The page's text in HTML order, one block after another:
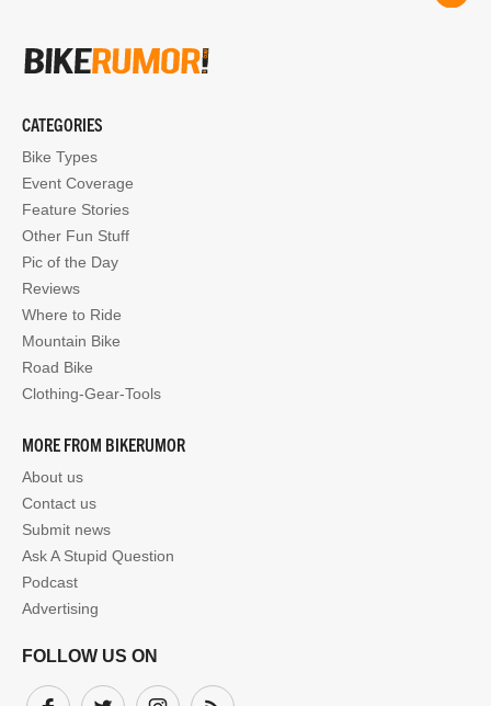
CATEGORIES
Bike Types
Event Coverage
Feature Stories
Other Fun Stuff
Pic of the Day
Reviews
Where to Ride
Mountain Bike
Road Bike
Clothing-Gear-Tools
MORE FROM BIKERUMOR
About us
Contact us
Submit news
Ask A Stupid Question
Podcast
Advertising
FOLLOW US ON